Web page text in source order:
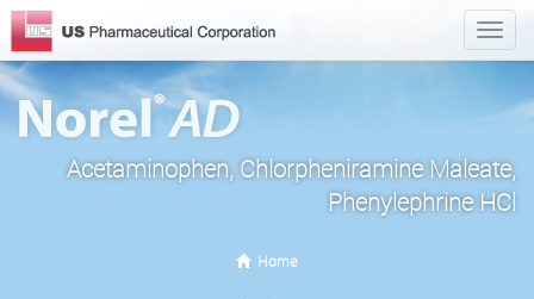
Acetaminophen, Chlorpheniramine Maleate,
Phenylephrine HCl
Home